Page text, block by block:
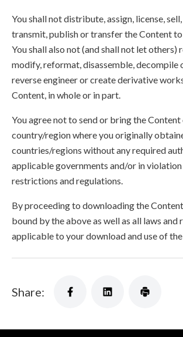
You shall not distribute, assign, license,
transmit, publish or transfer the Content
You shall also not (and shall not let others)
modify, reformat, disassemble, decompile
reverse engineer or create derivative
Content, in whole or in part.
You agree not to send or bring the
country/region where you originally
countries/regions without any required
applicable governments and/or in violation
restrictions and regulations.
By proceeding to downloading the
bound by the above as well as all laws and
applicable to your download and use of
Share: